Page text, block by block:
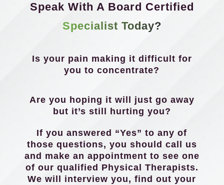
Speak With A Board Certified
Specialist Today?
Is your pain making it difficult for
you to concentrate?
Are you hoping it will just go away
but it’s still hurting you?
If you answered “Yes” to any of
those questions, you should call us
and make an appointment to see one
of our qualified Physical Therapists.
We will interview you, find out your